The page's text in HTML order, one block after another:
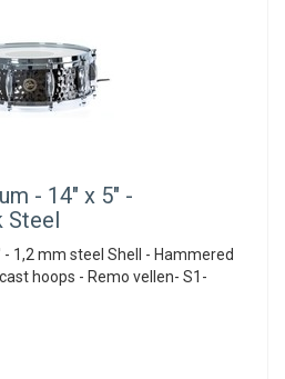
- 14" x 5" -
Steel
1,2 mm steel Shell - Hammered
hoops - Remo vellen- S1-